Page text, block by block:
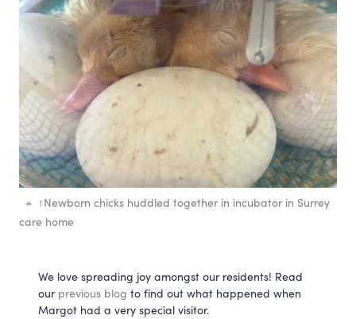
↑Newborn chicks huddled together in incubator in Surrey
care home
We love spreading joy amongst our residents! Read
our previous blog to find out what happened when
Margot had a very special visitor.